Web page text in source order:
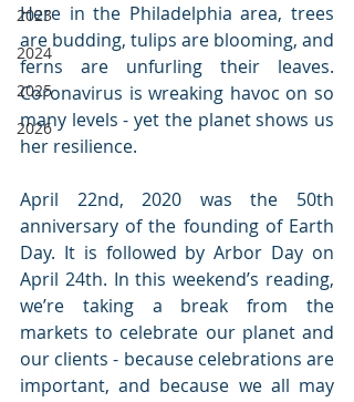
2023
2024
2025
2026
Here in the Philadelphia area, trees
are budding, tulips are blooming, and
ferns are unfurling their leaves.
Coronavirus is wreaking havoc on so
many levels - yet the planet shows us
her resilience.
April 22nd, 2020 was the 50th
anniversary of the founding of Earth
Day. It is followed by Arbor Day on
April 24th. In this weekend’s reading,
we’re taking a break from the
markets to celebrate our planet and
our clients - because celebrations are
important, and because we all may